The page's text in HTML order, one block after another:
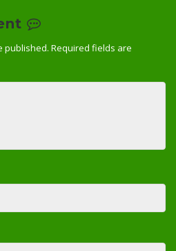
published. Required fields are